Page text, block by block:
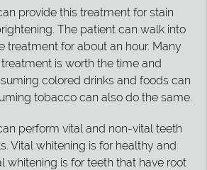
provide this treatment for stain
The patient can walk into
treatment for about an hour. Many
is worth the time and
colored drinks and foods can
tobacco can also do the same.
perform vital and non-vital teeth
Vital whitening is for healthy and
whitening is for teeth that have root